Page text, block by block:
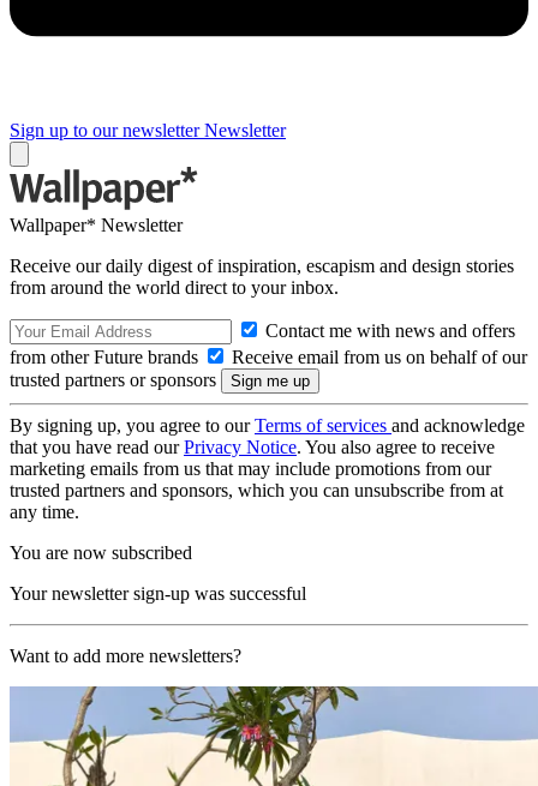
Sign up to our newsletter Newsletter
Wallpaper* Newsletter
Receive our daily digest of inspiration, escapism and design stories
from around the world direct to your inbox.
Contact me with news and offers
from other Future brands
Receive email from us on behalf of our
trusted partners or sponsors
By signing up, you agree to ourTerms of services and acknowledge
that you have read ourPrivacy Notice. You also agree to receive
marketing emails from us that may include promotions from our
trusted partners and sponsors, which you can unsubscribe from at
any time.
You are now subscribed
Your newsletter sign-up was successful
Want to add more newsletters?